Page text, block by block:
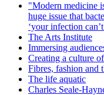
"Modern medicine
huge issue that
‘your infection
The Arts Institute
Immersing
Creating a culture
Fibres, fashion and
The life aquatic
Charles Seale-